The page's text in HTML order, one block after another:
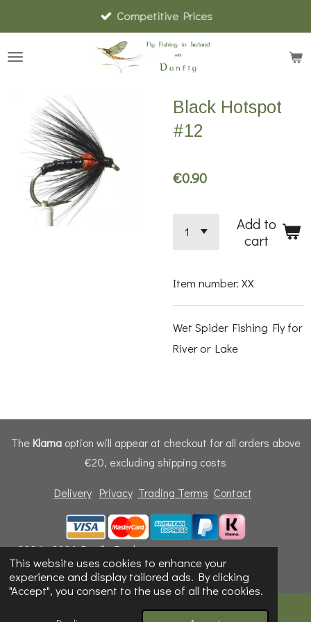
This website uses cookies to enhance your
experience and display tailored ads. By clicking
"Accept", you consent to the use of all the cookies.
to
main
Competitive Prices
Black Hotspot
#12
€0.90
Add to
cart
Item number: XX
Wet Spider Fishing Fly for
River or Lake
The Klarnaoption will appear at checkout for all orders above
€20, excluding shipping costs
Delivery Privacy Trading Terms Contact
© 2024 - 2026 Dunfly Products
Powered byWebador